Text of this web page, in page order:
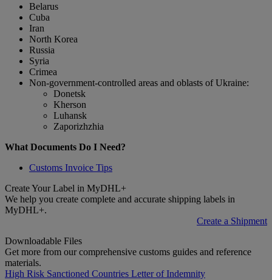
Belarus
Cuba
Iran
North Korea
Russia
Syria
Crimea
Non-government-controlled areas and oblasts of Ukraine:
Donetsk
Kherson
Luhansk
Zaporizhzhia
What Documents Do I Need?
Customs Invoice Tips
Create Your Label in MyDHL+
We help you create complete and accurate shipping labels in
MyDHL+.
Create a Shipment
Downloadable Files
Get more from our comprehensive customs guides and reference
materials.
High Risk Sanctioned Countries Letter of Indemnity